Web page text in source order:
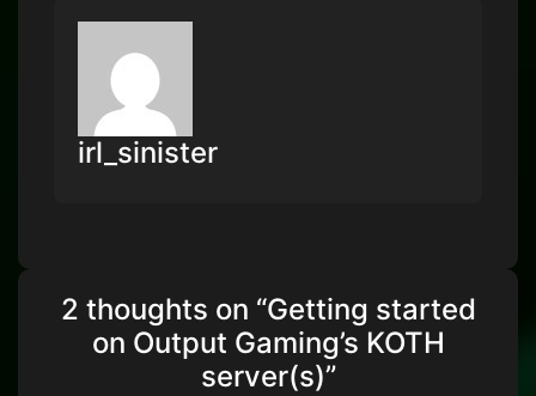
irl_sinister
2 thoughts on “Getting started
on Output Gaming’s KOTH
server(s)”